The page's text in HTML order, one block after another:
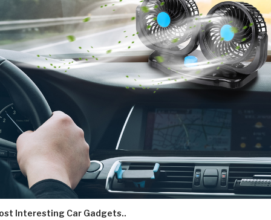
Interesting Car Gadgets..